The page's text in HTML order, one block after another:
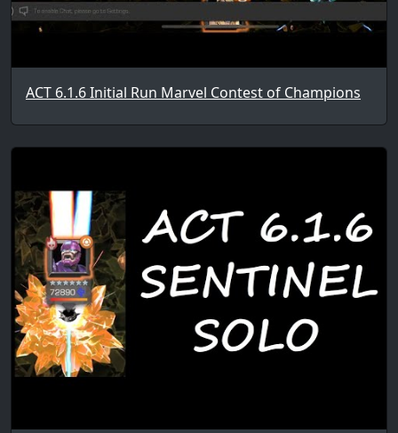
ACT 6.1.6 Initial Run Marvel Contest of Champions